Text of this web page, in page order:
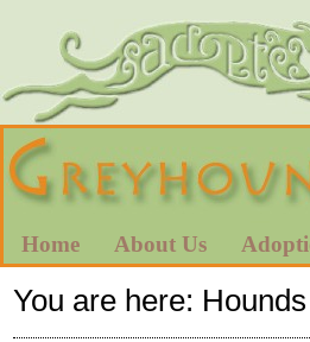
Home About Us
You are here: Hounds